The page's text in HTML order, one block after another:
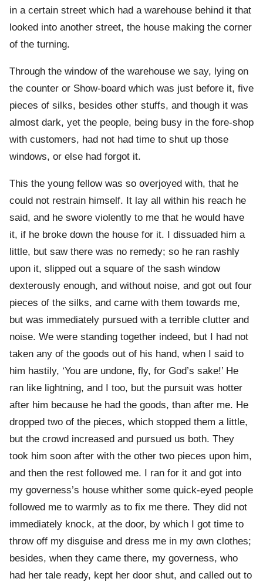
in a certain street which had a warehouse behind it that
looked into another street, the house making the corner
of the turning.
Through the window of the warehouse we say, lying on
the counter or Show-board which was just before it, five
pieces of silks, besides other stuffs, and though it was
almost dark, yet the people, being busy in the fore-shop
with customers, had not had time to shut up those
windows, or else had forgot it.
This the young fellow was so overjoyed with, that he
could not restrain himself. It lay all within his reach he
said, and he swore violently to me that he would have
it, if he broke down the house for it. I dissuaded him a
little, but saw there was no remedy; so he ran rashly
upon it, slipped out a square of the sash window
dexterously enough, and without noise, and got out four
pieces of the silks, and came with them towards me,
but was immediately pursued with a terrible clutter and
noise. We were standing together indeed, but I had not
taken any of the goods out of his hand, when I said to
him hastily, ‘You are undone, fly, for God’s sake!’ He
ran like lightning, and I too, but the pursuit was hotter
after him because he had the goods, than after me. He
dropped two of the pieces, which stopped them a little,
but the crowd increased and pursued us both. They
took him soon after with the other two pieces upon him,
and then the rest followed me. I ran for it and got into
my governess’s house whither some quick-eyed people
followed me to warmly as to fix me there. They did not
immediately knock, at the door, by which I got time to
throw off my disguise and dress me in my own clothes;
besides, when they came there, my governess, who
had her tale ready, kept her door shut, and called out to